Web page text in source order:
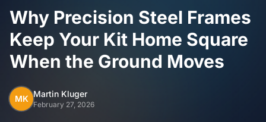
designs
families
4 Bedroom Homes
Spacious family living
5+ Bedroom Homes
Large luxury homes
Home
Why Precision Steel Frames
Keep Your Kit Home Square
When the Ground Moves
MK Martin Kluger
February 27, 2026